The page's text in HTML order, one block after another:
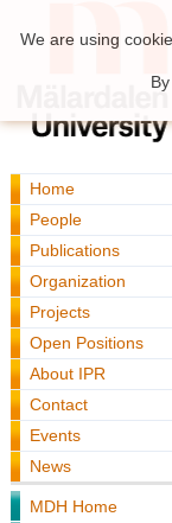
Home
People
Publications
Organization
Projects
Open Positions
About IPR
Contact
Events
News
MDH Home
We are using